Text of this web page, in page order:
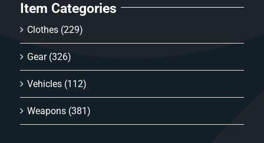
Item Categories
Clothes (229)
Gear (326)
Vehicles (112)
Weapons (381)